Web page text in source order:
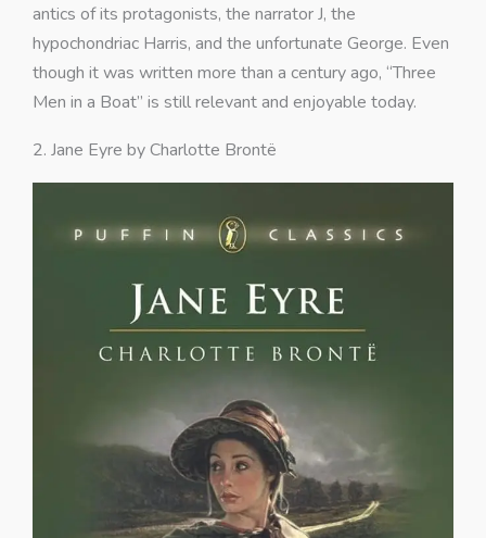
antics of its protagonists, the narrator J, the
hypochondriac Harris, and the unfortunate George. Even
though it was written more than a century ago, “Three
Men in a Boat” is still relevant and enjoyable today.
2. Jane Eyre by Charlotte Brontë